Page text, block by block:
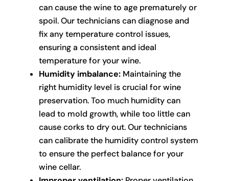
can cause the wine to age prematurely or
spoil. Our technicians can diagnose and
fix any temperature control issues,
ensuring a consistent and ideal
temperature for your wine.
Humidity imbalance:Maintaining the
right humidity level is crucial for wine
preservation. Too much humidity can
lead to mold growth, while too little can
cause corks to dry out. Our technicians
can calibrate the humidity control system
to ensure the perfect balance for your
wine cellar.